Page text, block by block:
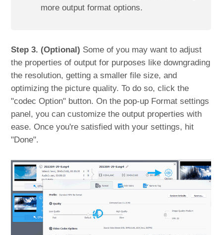
more output format options.
Step 3. (Optional) Some of you may want to adjust
the properties of output for purposes like downgrading
the resolution, getting a smaller file size, and
optimizing the picture quality. To do so, click the
"codec Option" button. On the pop-up Format settings
panel, you can customize the output properties with
ease. Once you're satisfied with your settings, hit
"Done".